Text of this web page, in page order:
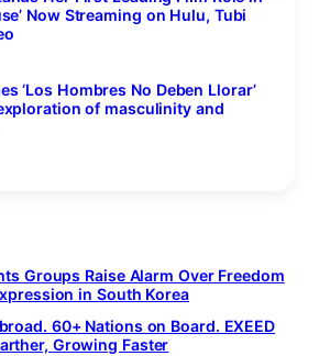
Now Streaming on Hulu, Tubi
‘Los Hombres No Deben Llorar’
of masculinity and
Groups Raise Alarm Over Freedom
in South Korea
60+ Nations on Board. EXEED
Growing Faster